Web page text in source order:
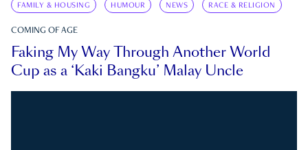
FAMILY & HOUSING HUMOUR NEWS RACE & RELIGION
COMING OF AGE
Faking My Way Through Another World
Cup as a ‘Kaki Bangku’ Malay Uncle